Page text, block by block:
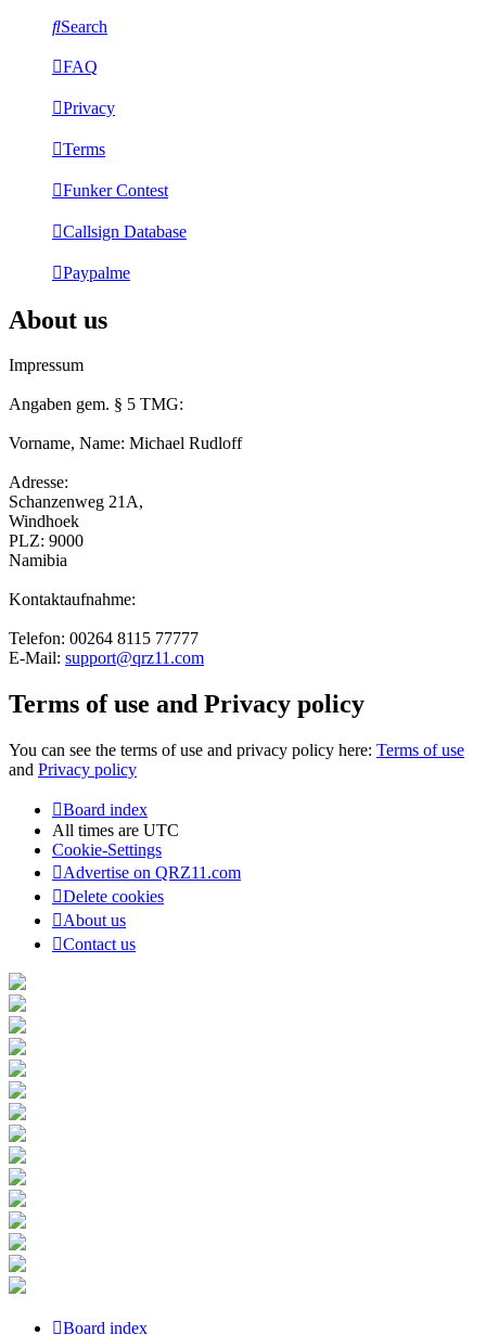
Search
FAQ
Privacy
Terms
Funker Contest
Callsign Database
Paypalme
About us
Impressum
Angaben gem. § 5 TMG:
Vorname, Name: Michael Rudloff
Adresse:
Schanzenweg 21A,
Windhoek
PLZ: 9000
Namibia
Kontaktaufnahme:
Telefon: 00264 8115 77777
E-Mail: support@qrz11.com
Terms of use and Privacy policy
You can see the terms of use and privacy policy here: Terms of use
and Privacy policy
Board index
All times are UTC
Cookie-Settings
Advertise on QRZ11.com
Delete cookies
About us
Contact us
Board index